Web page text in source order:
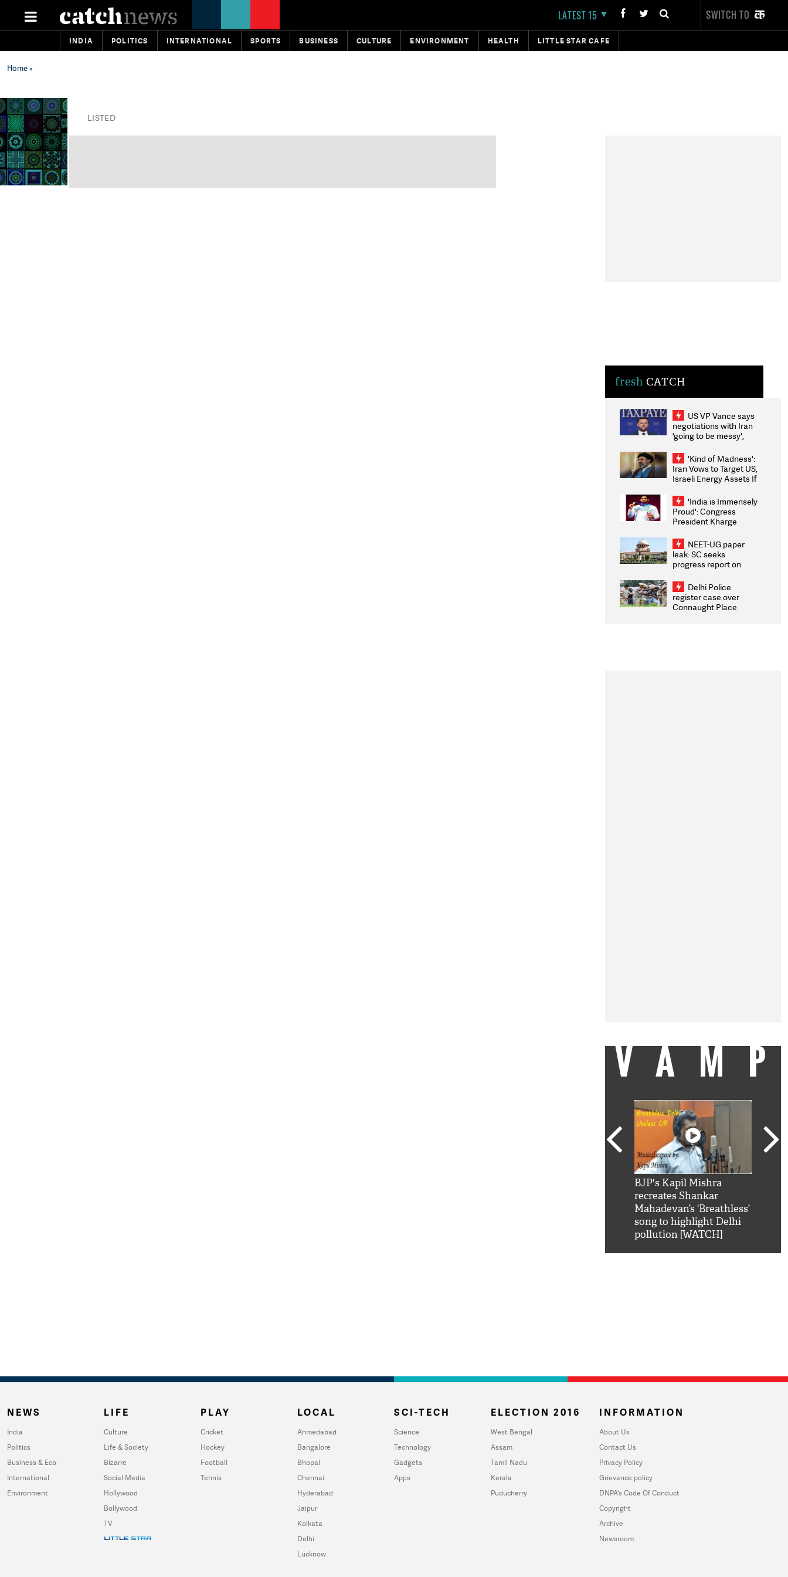
LATEST 15 SWITCH TO
INDIA POLITICS INTERNATIONAL SPORTS BUSINESS CULTURE ENVIRONMENT HEALTH LITTLE STAR CAFE
Home»
LISTED
fresh CATCH
US VP Vance says
negotiations with Iran
'going to be messy',
'Kind of Madness':
Iran Vows to Target US,
Israeli Energy Assets If
Weighs Fresh Strikes
'India is Immensely
Proud': Congress
President Kharge
2026 Medallists
NEET-UG paper
leak: SC seeks
progress report on
infrastructure, security
on pleas seeking NTA
overhaul
Delhi Police
register case over
Connaught Place
BJP's Kapil Mishra
recreates Shankar
Mahadevan’s ‘Breathless’
song to highlight Delhi
pollution [WATCH]
NEWS
India
Politics
Business & Eco
International
Environment
LIFE
Culture
Life & Society
Bizarre
Social Media
Hollywood
Bollywood
TV
PLAY
Cricket
Hockey
Football
Tennis
LOCAL
Ahmedabad
Bangalore
Bhopal
Chennai
Hyderabad
Jaipur
Kolkata
Delhi
Lucknow
SCI-TECH
Science
Technology
Gadgets
Apps
ELECTION 2016
West Bengal
Assam
Tamil Nadu
Kerala
Puducherry
INFORMATION
About Us
Contact Us
Privacy Policy
Grievance policy
DNPA's Code Of Conduct
Copyright
Archive
Newsroom